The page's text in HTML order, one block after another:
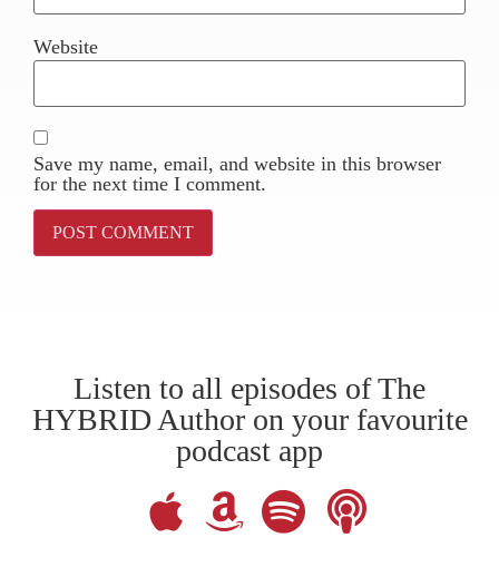
Website
Save my name, email, and website in this browser
for the next time I comment.
Listen to all episodes of The
HYBRID Author on your favourite
podcast app